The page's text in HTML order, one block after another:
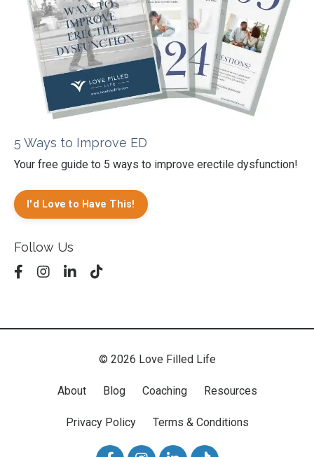
5 Ways to Improve ED
Your free guide to 5 ways to improve erectile dysfunction!
I'd Love to Have This!
Follow Us
© 2026 Love Filled Life
About Blog Coaching Resources
Privacy Policy Terms & Conditions